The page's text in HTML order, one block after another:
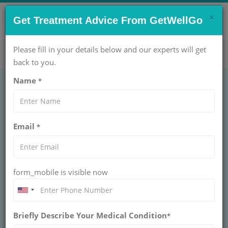
CONTACT US NOW !
care@getwellgo.com Get Help Now!
PEDIATRICS
months
Hernia unilateral under 6 months is a congenital
through the groin canal. Early surgical repair prevents
×
Get Treatment Advice From GetWellGo
Please fill in your details below and our experts will get
back to you.
Name *
Email *
form_mobile is visible now
Briefly Describe Your Medical Condition*